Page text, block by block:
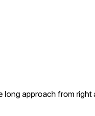
long approach from